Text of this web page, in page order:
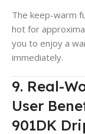
The keep-warm
hot for
you to enjoy a
immediately.
9. Real-
User
901DK